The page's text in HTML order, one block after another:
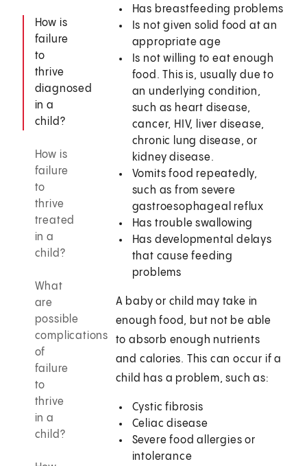
How is
failure
to
thrive
diagnosed
in a
child?
How is
failure
to
thrive
treated
in a
child?
What
are
possible
complications
of
failure
to
thrive
in a
child?
Has breastfeeding problems
Is not given solid food at an
appropriate age
Is not willing to eat enough
food. This is, usually due to
an underlying condition,
such as heart disease,
cancer, HIV, liver disease,
chronic lung disease, or
kidney disease.
Vomits food repeatedly,
such as from severe
gastroesophageal reflux
Has trouble swallowing
Has developmental delays
that cause feeding
problems
A baby or child may take in
enough food, but not be able
to absorb enough nutrients
and calories. This can occur if a
child has a problem, such as:
Cystic fibrosis
Celiac disease
Severe food allergies or
intolerance